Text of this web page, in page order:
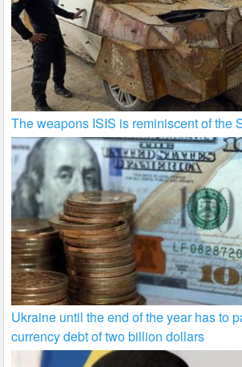
The weapons ISIS is reminiscent of the
Ukraine until the end of the year has to
currency debt of two billion dollars